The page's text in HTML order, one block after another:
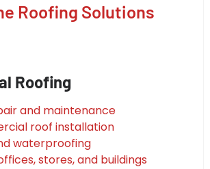
Roofing Solutions
Roofing
and maintenance
roof installation
waterproofing
stores, and buildings